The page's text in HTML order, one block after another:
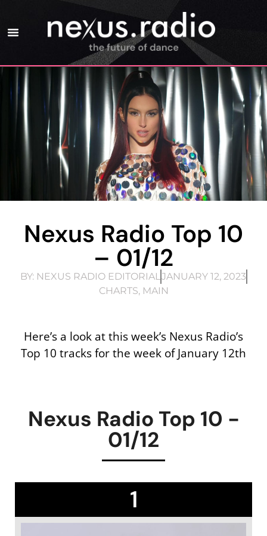
Nexus Radio Top 10
– 01/12
BY:NEXUS RADIO EDITORIAL JANUARY 12, 2023
CHARTS, MAIN
Here’s a look at this week’s Nexus Radio’s
Top 10 tracks for the week of January 12th
Nexus Radio Top 10 -
01/12
1